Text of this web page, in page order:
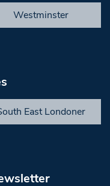
Westminster
East Londoner